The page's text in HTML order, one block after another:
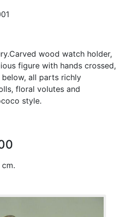
wood watch holder,
figure with hands crossed,
all parts richly
floral volutes and
style.
cm.